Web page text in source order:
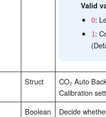
Valid
0:
1:
Struct
CO₂ Auto
Calibration
Boolean
Decide